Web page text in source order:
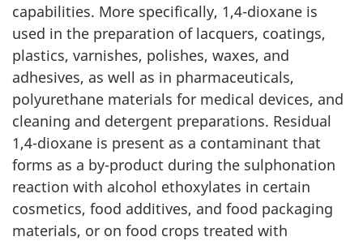
capabilities. More specifically, 1,4-dioxane is
used in the preparation of lacquers, coatings,
plastics, varnishes, polishes, waxes, and
adhesives, as well as in pharmaceuticals,
polyurethane materials for medical devices, and
cleaning and detergent preparations. Residual
1,4-dioxane is present as a contaminant that
forms as a by-product during the sulphonation
reaction with alcohol ethoxylates in certain
cosmetics, food additives, and food packaging
materials, or on food crops treated with